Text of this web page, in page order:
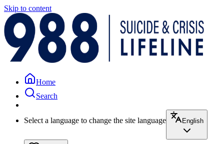
Skip to content
Home
Search
Select a language to change the site language English